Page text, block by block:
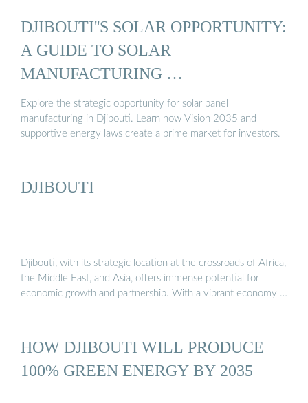
DJIBOUTI''S SOLAR OPPORTUNITY:
A GUIDE TO SOLAR
MANUFACTURING …
Explore the strategic opportunity for solar panel
manufacturing in Djibouti. Learn how Vision 2035 and
supportive energy laws create a prime market for investors.
DJIBOUTI
Djibouti, with its strategic location at the crossroads of Africa,
the Middle East, and Asia, offers immense potential for
economic growth and partnership. With a vibrant economy …
HOW DJIBOUTI WILL PRODUCE
100% GREEN ENERGY BY 2035